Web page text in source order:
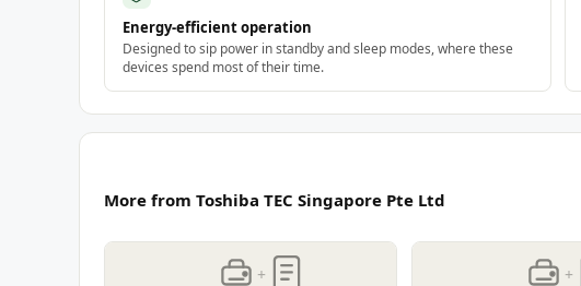
Energy-efficient operation
Designed to sip power in standby and sleep modes, where these
devices spend most of their time.
More from Toshiba TEC Singapore Pte Ltd
+ +